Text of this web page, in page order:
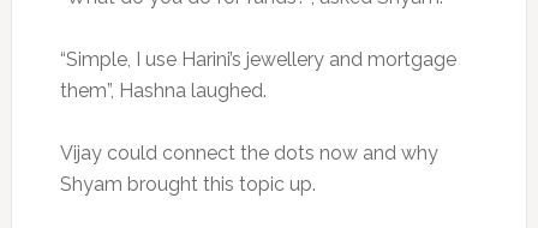
“Simple, I use Harini’s jewellery and mortgage
them”, Hashna laughed.
Vijay could connect the dots now and why
Shyam brought this topic up.